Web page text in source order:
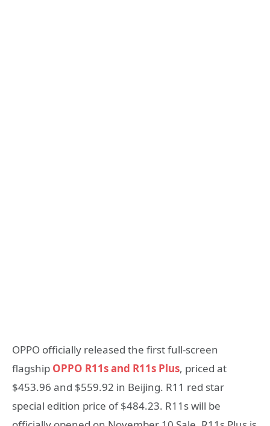
OPPO officially released the first full-screen
flagship OPPO R11s and R11s Plus, priced at
$453.96 and $559.92 in Beijing. R11 red star
special edition price of $484.23. R11s will be